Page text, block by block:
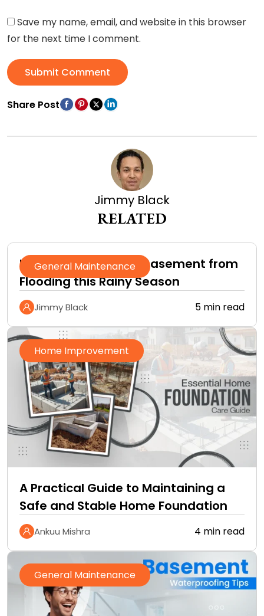
Save my name, email, and website in this browser
for the next time I comment.
Submit Comment
Share Post
Jimmy Black
RELATED
General Maintenance
How to Protect Your Basement from
Flooding this Rainy Season
Jimmy Black 5 min read
Home Improvement
A Practical Guide to Maintaining a
Safe and Stable Home Foundation
Ankuu Mishra 4 min read
General Maintenance